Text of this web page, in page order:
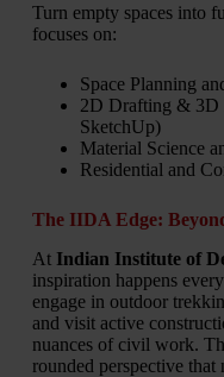
Turn empty spaces into
focuses on:
Space Planning
2D Drafting & 3D
SketchUp)
Material Science
Residential and
The IIDA Edge:
At Indian Institute of
inspiration happens
engage in outdoor
and visit active
nuances of civil work.
rounded perspective